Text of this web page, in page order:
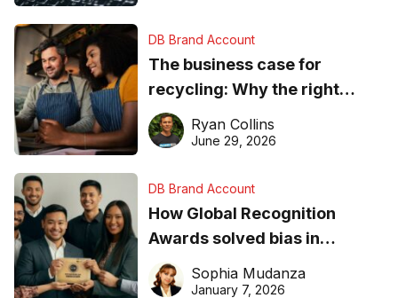
DB Brand Account
The business case for
recycling: Why the right
equipment matters
Ryan Collins
June 29, 2026
DB Brand Account
How Global Recognition
Awards solved bias in
business recognition
Sophia Mudanza
January 7, 2026